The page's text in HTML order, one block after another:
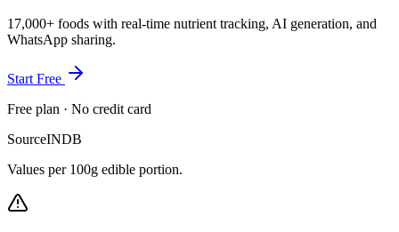
17,000+ foods with real-time nutrient tracking, AI generation, and
WhatsApp sharing.
Start Free
Free plan · No credit card
SourceINDB
Values per 100g edible portion.